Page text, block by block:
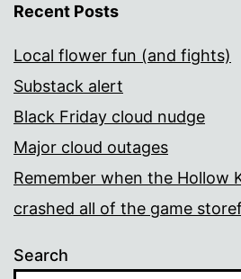
Recent Posts
Local flower fun (and fights)
Substack alert
Black Friday cloud nudge
Major cloud outages
Remember when the Hollow
crashed all of the game
Search